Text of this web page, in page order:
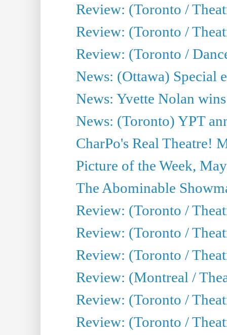
Review: (Toronto /
Review: (Toronto /
Review: (Toronto /
News: (Ottawa) Special
News: Yvette Nolan
News: (Toronto) YPT
CharPo's Real Theatre!
Picture of the Week,
The Abominable
Review: (Toronto /
Review: (Toronto /
Review: (Toronto /
Review: (Montreal /
Review: (Toronto /
Review: (Toronto /